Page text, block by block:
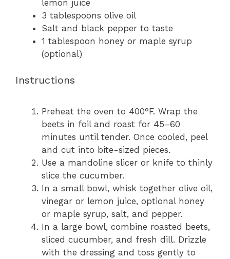
lemon juice
3 tablespoons olive oil
Salt and black pepper to taste
1 tablespoon honey or maple syrup
(optional)
Instructions
Preheat the oven to 400°F. Wrap the
beets in foil and roast for 45–60
minutes until tender. Once cooled, peel
and cut into bite-sized pieces.
Use a mandoline slicer or knife to thinly
slice the cucumber.
In a small bowl, whisk together olive oil,
vinegar or lemon juice, optional honey
or maple syrup, salt, and pepper.
In a large bowl, combine roasted beets,
sliced cucumber, and fresh dill. Drizzle
with the dressing and toss gently to